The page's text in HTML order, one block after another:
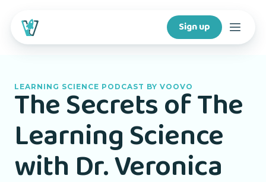
Sign up
Features
For creators
Company
LEARNING SCIENCE PODCAST BY VOOVO
The Secrets of The
Learning Science
with Dr. Veronica